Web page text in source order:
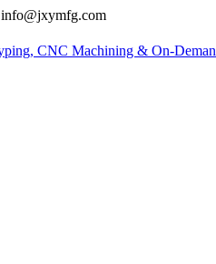
info@jxymfg.com